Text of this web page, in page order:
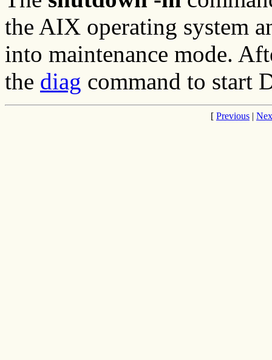
the AIX operating system
into maintenance mode.
the diag command to start
[ Previous |